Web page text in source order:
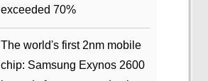
exceeded 70%
The world's first 2nm mobile
chip: Samsung Exynos 2600